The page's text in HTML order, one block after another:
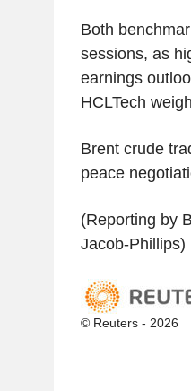
Both
sessions, as
earnings
HCLTech
Brent crude
peace
(Reporting by
Jacob-Phillips)
© Reuters - 2026